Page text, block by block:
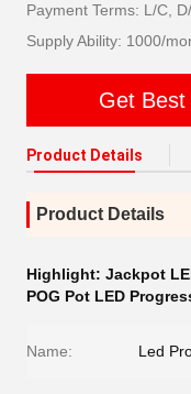
Payment Terms: L/C,
Supply Ability: 1000/
Get Best
Product Details
Product Details
Highlight: Jackpot
POG Pot LED
Name: Led